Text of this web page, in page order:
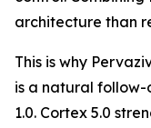
architecture than
This is why
is a natural follow-
1.0. Cortex 5.0